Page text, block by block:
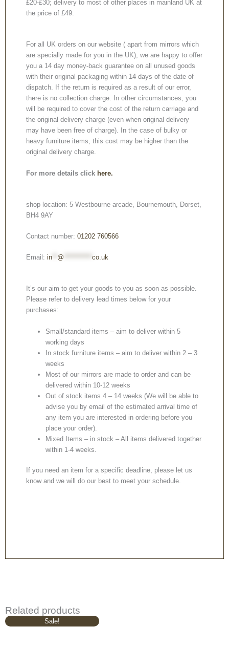
£20-£30; delivery to most of other places in mainland UK at
the price of £49.
For all UK orders on our website ( apart from mirrors which
are specially made for you in the UK), we are happy to offer
you a 14 day money-back guarantee on all unused goods
with their original packaging within 14 days of the date of
dispatch. If the return is required as a result of our error,
there is no collection charge. In other circumstances, you
will be required to cover the cost of the return carriage and
the original delivery charge (even when original delivery
may have been free of charge). In the case of bulky or
heavy furniture items, this cost may be higher than the
original delivery charge.
For more details click here.
shop location: 5 Westbourne arcade, Bournemouth, Dorset,
BH4 9AY
Contact number: 01202 760566
Email: in @ co.uk
It’s our aim to get your goods to you as soon as possible.
Please refer to delivery lead times below for your
purchases:
Small/standard items – aim to deliver within 5
working days
In stock furniture items – aim to deliver within 2 – 3
weeks
Most of our mirrors are made to order and can be
delivered within 10-12 weeks
Out of stock items 4 – 14 weeks (We will be able to
advise you by email of the estimated arrival time of
any item you are interested in ordering before you
place your order).
Mixed Items – in stock – All items delivered together
within 1-4 weeks.
If you need an item for a specific deadline, please let us
know and we will do our best to meet your schedule.
Related products
Sale!
Original
price
Current
price